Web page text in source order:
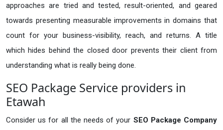
approaches are tried and tested, result-oriented, and geared
towards presenting measurable improvements in domains that
count for your business-visibility, reach, and returns. A title
which hides behind the closed door prevents their client from
understanding what is really being done.
SEO Package Service providers in
Etawah
Consider us for all the needs of your SEO Package Company